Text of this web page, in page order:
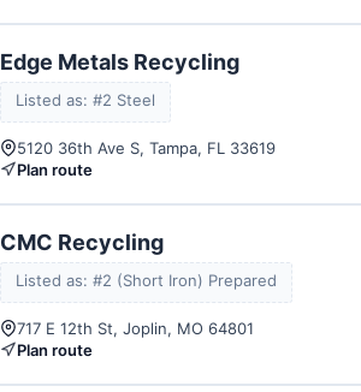
Edge Metals Recycling
Listed as: #2 Steel
5120 36th Ave S, Tampa, FL 33619
Plan route
CMC Recycling
Listed as: #2 (Short Iron) Prepared
717 E 12th St, Joplin, MO 64801
Plan route